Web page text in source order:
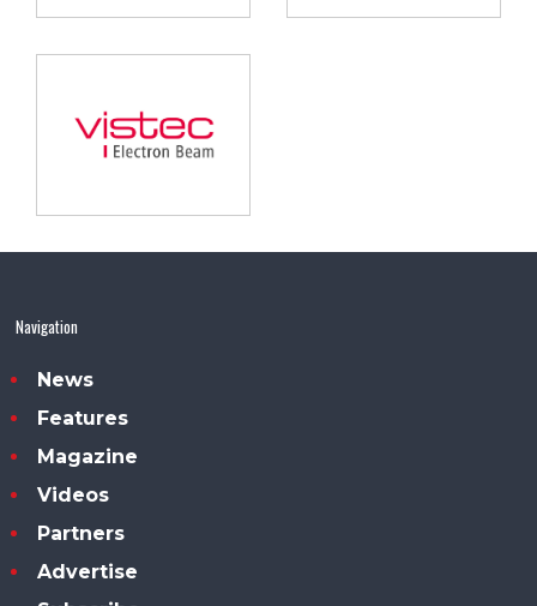
Navigation
News
Features
Magazine
Videos
Partners
Advertise